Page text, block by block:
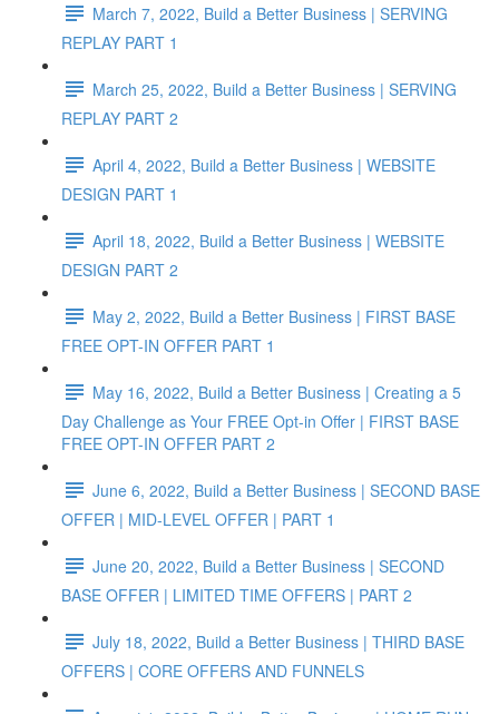
March 7, 2022, Build a Better Business | SERVING
REPLAY PART 1
March 25, 2022, Build a Better Business | SERVING
REPLAY PART 2
April 4, 2022, Build a Better Business | WEBSITE
DESIGN PART 1
April 18, 2022, Build a Better Business | WEBSITE
DESIGN PART 2
May 2, 2022, Build a Better Business | FIRST BASE
FREE OPT-IN OFFER PART 1
May 16, 2022, Build a Better Business | Creating a 5
Day Challenge as Your FREE Opt-in Offer | FIRST BASE
FREE OPT-IN OFFER PART 2
June 6, 2022, Build a Better Business | SECOND BASE
OFFER | MID-LEVEL OFFER | PART 1
June 20, 2022, Build a Better Business | SECOND
BASE OFFER | LIMITED TIME OFFERS | PART 2
July 18, 2022, Build a Better Business | THIRD BASE
OFFERS | CORE OFFERS AND FUNNELS